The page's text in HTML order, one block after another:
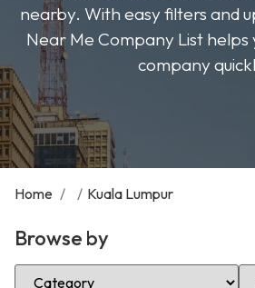
nearby. With easy filters and
Near Me Company List
company
Home / / Kuala Lumpur
Browse by
Select Category